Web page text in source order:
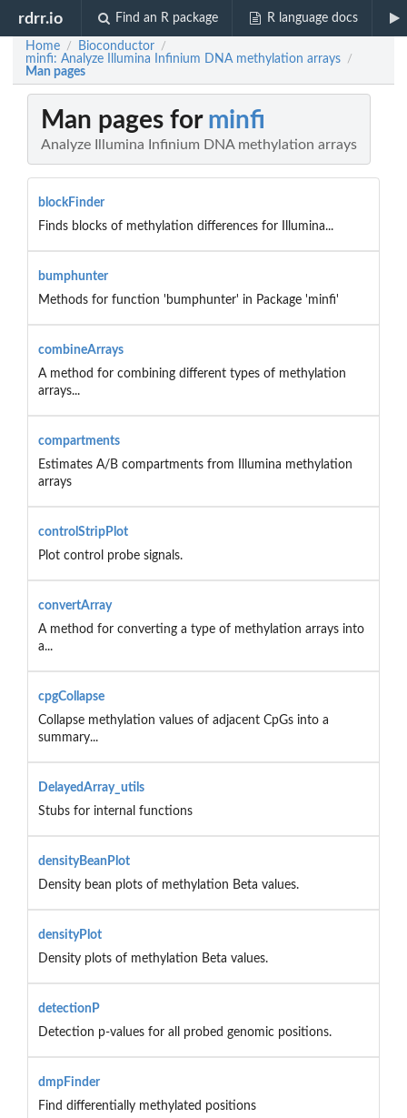
rdrr.io Find an R package R language docs
Home / Bioconductor /
minfi: Analyze Illumina Infinium DNA methylation arrays /
Man pages
Man pages for minfi
Analyze Illumina Infinium DNA methylation arrays
blockFinder
Finds blocks of methylation differences for Illumina...
bumphunter
Methods for function 'bumphunter' in Package 'minfi'
combineArrays
A method for combining different types of methylation
arrays...
compartments
Estimates A/B compartments from Illumina methylation
arrays
controlStripPlot
Plot control probe signals.
convertArray
A method for converting a type of methylation arrays into
a...
cpgCollapse
Collapse methylation values of adjacent CpGs into a
summary...
DelayedArray_utils
Stubs for internal functions
densityBeanPlot
Density bean plots of methylation Beta values.
densityPlot
Density plots of methylation Beta values.
detectionP
Detection p-values for all probed genomic positions.
dmpFinder
Find differentially methylated positions